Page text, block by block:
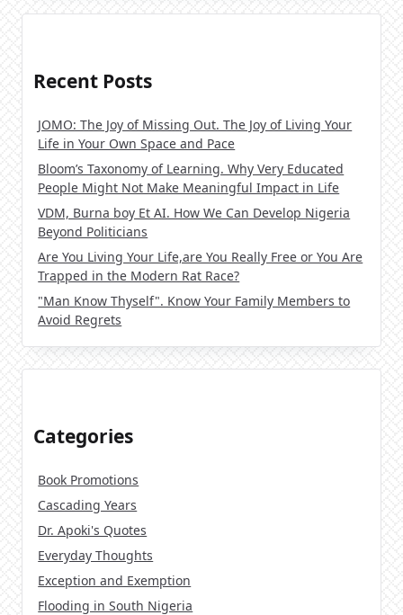
Recent Posts
JOMO: The Joy of Missing Out. The Joy of Living Your
Life in Your Own Space and Pace
Bloom’s Taxonomy of Learning. Why Very Educated
People Might Not Make Meaningful Impact in Life
VDM, Burna boy Et AI. How We Can Develop Nigeria
Beyond Politicians
Are You Living Your Life,are You Really Free or You Are
Trapped in the Modern Rat Race?
"Man Know Thyself". Know Your Family Members to
Avoid Regrets
Categories
Book Promotions
Cascading Years
Dr. Apoki's Quotes
Everyday Thoughts
Exception and Exemption
Flooding in South Nigeria